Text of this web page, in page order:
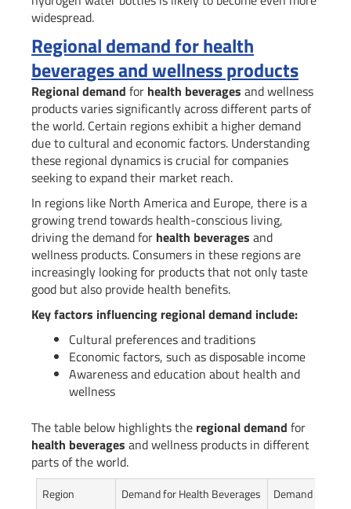
widespread.
Regional demand for health
beverages and wellness products
Regional demand for health beverages and wellness
products varies significantly across different parts of
the world. Certain regions exhibit a higher demand
due to cultural and economic factors. Understanding
these regional dynamics is crucial for companies
seeking to expand their market reach.
In regions like North America and Europe, there is a
growing trend towards health-conscious living,
driving the demand for health beverages and
wellness products. Consumers in these regions are
increasingly looking for products that not only taste
good but also provide health benefits.
Key factors influencing regional demand include:
Cultural preferences and traditions
Economic factors, such as disposable income
Awareness and education about health and
wellness
The table below highlights the regional demand for
health beverages and wellness products in different
parts of the world.
Region Demand for Health Beverages
Demand for